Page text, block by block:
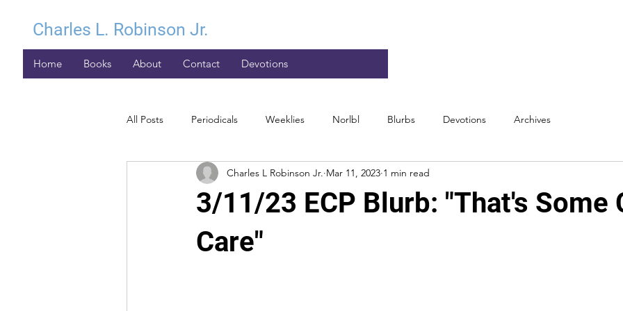
Charles L. Robinson Jr.
Home Books About Contact Devotions
All Posts Periodicals Weeklies Norlbl Blurbs Devotions Archives
3/11/23 ECP Blurb: "That's Some
Care"
Charles L Robinson Jr. Mar 11, 2023 1 min read